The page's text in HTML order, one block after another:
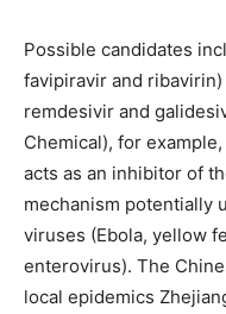
Possible candidates
favipiravir and
remdesivir and
Chemical), for
acts as an inhibitor of
mechanism potentially
viruses (Ebola, yellow
enterovirus). The
local epidemics